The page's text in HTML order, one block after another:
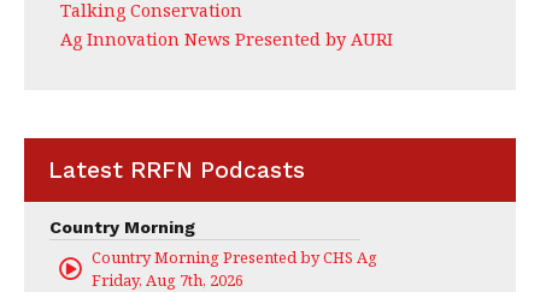
Talking Conservation
Ag Innovation News Presented by AURI
Latest RRFN Podcasts
Country Morning
Country Morning Presented by CHS Ag Services
Friday, Aug 7th, 2026